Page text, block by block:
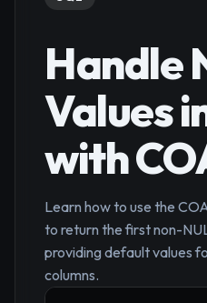
Handle
Values
with
Learn how to use the
to return the first non-
providing default values
columns.